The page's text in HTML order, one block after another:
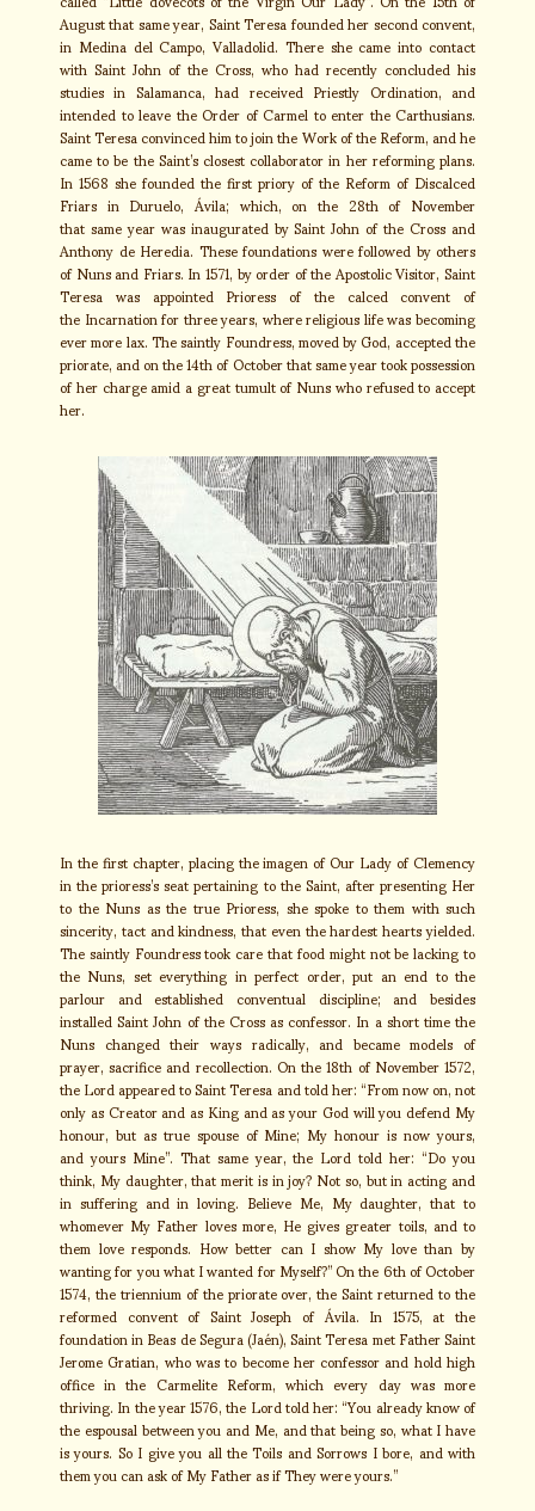
August that same year, Saint Teresa founded her second convent,
in Medina del Campo, Valladolid. There she came into contact
with Saint John of the Cross, who had recently concluded his
studies in Salamanca, had received Priestly Ordination, and
intended to leave the Order of Carmel to enter the Carthusians.
Saint Teresa convinced him to join the Work of the Reform, and he
came to be the Saint’s closest collaborator in her reforming plans.
In 1568 she founded the first priory of the Reform of Discalced
Friars in Duruelo, Ávila; which, on the 28th of November
that same year was inaugurated by Saint John of the Cross and
Anthony de Heredia. These foundations were followed by others
of Nuns and Friars. In 1571, by order of the Apostolic Visitor, Saint
Teresa was appointed Prioress of the calced convent of
the Incarnation for three years, where religious life was becoming
ever more lax. The saintly Foundress, moved by God, accepted the
priorate, and on the 14th of October that same year took possession
of her charge amid a great tumult of Nuns who refused to accept
her.
In the first chapter, placing the imagen of Our Lady of Clemency
in the prioress’s seat pertaining to the Saint, after presenting Her
to the Nuns as the true Prioress, she spoke to them with such
sincerity, tact and kindness, that even the hardest hearts yielded.
The saintly Foundress took care that food might not be lacking to
the Nuns, set everything in perfect order, put an end to the
parlour and established conventual discipline; and besides
installed Saint John of the Cross as confessor. In a short time the
Nuns changed their ways radically, and became models of
prayer, sacrifice and recollection. On the 18th of November 1572,
the Lord appeared to Saint Teresa and told her: “From now on, not
only as Creator and as King and as your God will you defend My
honour, but as true spouse of Mine; My honour is now yours,
and yours Mine”. That same year, the Lord told her: “Do you
think, My daughter, that merit is in joy? Not so, but in acting and
in suffering and in loving. Believe Me, My daughter, that to
whomever My Father loves more, He gives greater toils, and to
them love responds. How better can I show My love than by
wanting for you what I wanted for Myself?” On the 6th of October
1574, the triennium of the priorate over, the Saint returned to the
reformed convent of Saint Joseph of Ávila. In 1575, at the
foundation in Beas de Segura (Jaén), Saint Teresa met Father Saint
Jerome Gratian, who was to become her confessor and hold high
office in the Carmelite Reform, which every day was more
thriving. In the year 1576, the Lord told her: “You already know of
the espousal between you and Me, and that being so, what I have
is yours. So I give you all the Toils and Sorrows I bore, and with
them you can ask of My Father as if They were yours.”